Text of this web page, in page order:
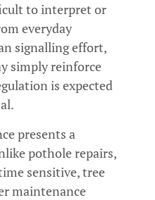
to interpret or
everyday
signalling effort,
simply reinforce
is expected
presents a
pothole repairs,
sensitive, tree
maintenance